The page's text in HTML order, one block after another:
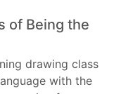
of Being the
drawing class
with the